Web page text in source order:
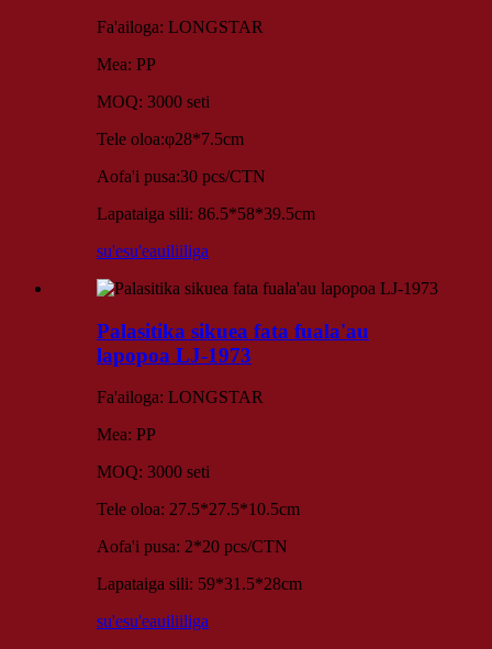
Fa'ailoga: LONGSTAR
Mea: PP
MOQ: 3000 seti
Tele oloa:φ28*7.5cm
Aofa'i pusa:30 pcs/CTN
Lapataiga sili: 86.5*58*39.5cm
su'esu'eauiliiliga
Palasitika sikuea fata fuala'au
lapopoa LJ-1973
Fa'ailoga: LONGSTAR
Mea: PP
MOQ: 3000 seti
Tele oloa: 27.5*27.5*10.5cm
Aofa'i pusa: 2*20 pcs/CTN
Lapataiga sili: 59*31.5*28cm
su'esu'eauiliiliga